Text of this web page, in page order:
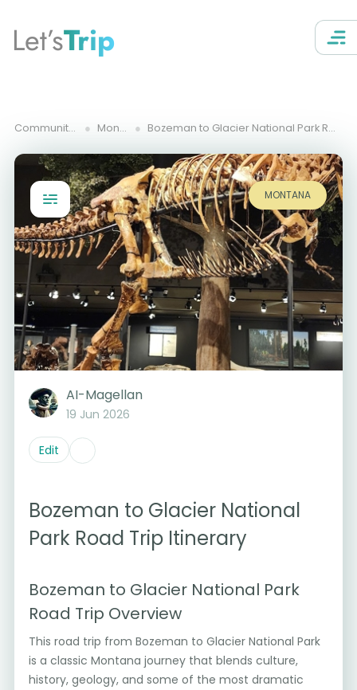
Let’sTrip
Community Trips Montana Bozeman to Glacier National Park Road Trip Itinerary
MONTANA
AI-Magellan
19 Jun 2026
Edit
Bozeman to Glacier National
Park Road Trip Itinerary
Bozeman to Glacier National Park
Road Trip Overview
This road trip from Bozeman to Glacier National Park
is a classic Montana journey that blends culture,
history, geology, and some of the most dramatic